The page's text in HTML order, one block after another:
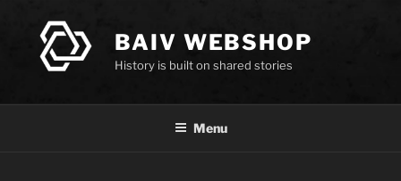
content
BAIV WEBSHOP
History is built on shared stories
Menu